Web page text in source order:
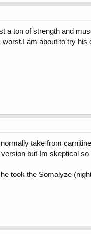
a ton of strength and
am about to try
take from
but Im skeptical
took the Somalyze